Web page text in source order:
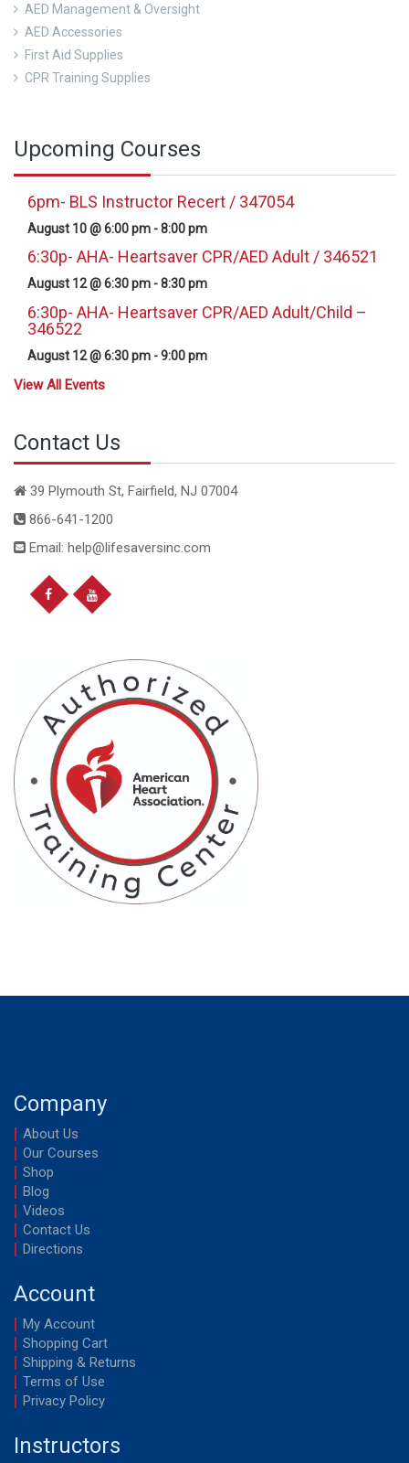
AED Management & Oversight
AED Accessories
First Aid Supplies
CPR Training Supplies
Upcoming Courses
6pm- BLS Instructor Recert / 347054
August 10 @ 6:00 pm -8:00 pm
6:30p- AHA- Heartsaver CPR/AED Adult / 346521
August 12 @ 6:30 pm -8:30 pm
6:30p- AHA- Heartsaver CPR/AED Adult/Child –
346522
August 12 @ 6:30 pm -9:00 pm
View All Events
Contact Us
39 Plymouth St, Fairfield, NJ 07004
866-641-1200
Email: help@lifesaversinc.com
Company
About Us
Our Courses
Shop
Blog
Videos
Contact Us
Directions
Account
My Account
Shopping Cart
Shipping & Returns
Terms of Use
Privacy Policy
Instructors